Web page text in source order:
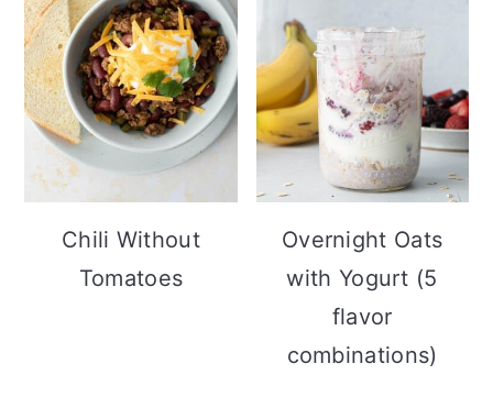
Chili Without
Tomatoes
Overnight Oats
with Yogurt (5
flavor
combinations)